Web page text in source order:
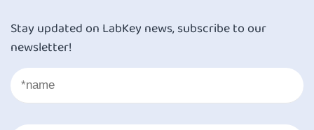
Stay updated on LabKey news, subscribe to our
newsletter!